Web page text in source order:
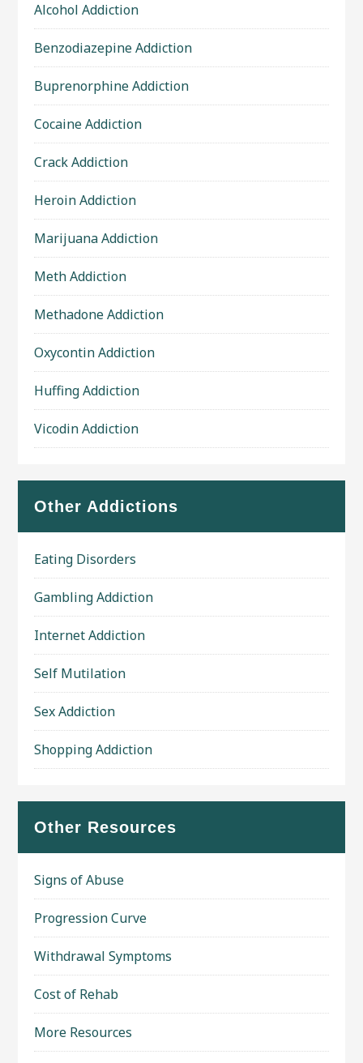
Alcohol Addiction
Benzodiazepine Addiction
Buprenorphine Addiction
Cocaine Addiction
Crack Addiction
Heroin Addiction
Marijuana Addiction
Meth Addiction
Methadone Addiction
Oxycontin Addiction
Huffing Addiction
Vicodin Addiction
Other Addictions
Eating Disorders
Gambling Addiction
Internet Addiction
Self Mutilation
Sex Addiction
Shopping Addiction
Other Resources
Signs of Abuse
Progression Curve
Withdrawal Symptoms
Cost of Rehab
More Resources